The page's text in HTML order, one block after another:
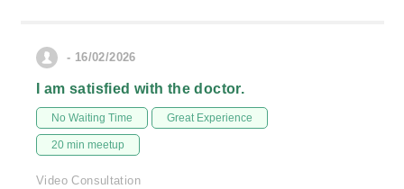
- 16/02/2026
I am satisfied with the doctor.
No Waiting Time Great Experience
20 min meetup
Video Consultation